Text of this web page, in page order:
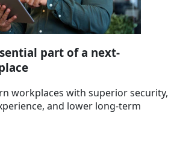
part of a next-
workplaces with superior security,
and lower long‑term